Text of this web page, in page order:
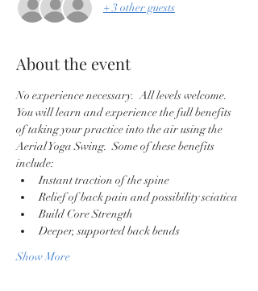
+ 3 other guests
About the event
No experience necessary.  All levels welcome.
You will learn and experience the full benefits
of taking your practice into the air using the
Aerial Yoga Swing.  Some of these benefits
include:
Instant traction of the spine
Relief of back pain and possibility sciatica
Build Core Strength
Deeper, supported back bends
Show More